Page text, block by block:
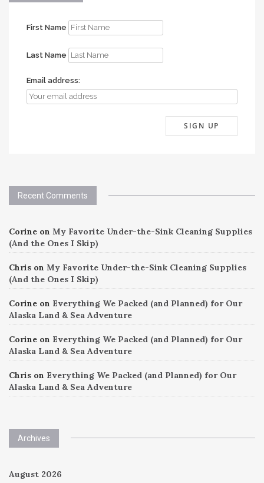
First Name
Last Name
Email address:
Recent Comments
Corine on My Favorite Under-the-Sink Cleaning Supplies
(And the Ones I Skip)
Chris on My Favorite Under-the-Sink Cleaning Supplies
(And the Ones I Skip)
Corine on Everything We Packed (and Planned) for Our
Alaska Land & Sea Adventure
Corine on Everything We Packed (and Planned) for Our
Alaska Land & Sea Adventure
Chris on Everything We Packed (and Planned) for Our
Alaska Land & Sea Adventure
Archives
August 2026